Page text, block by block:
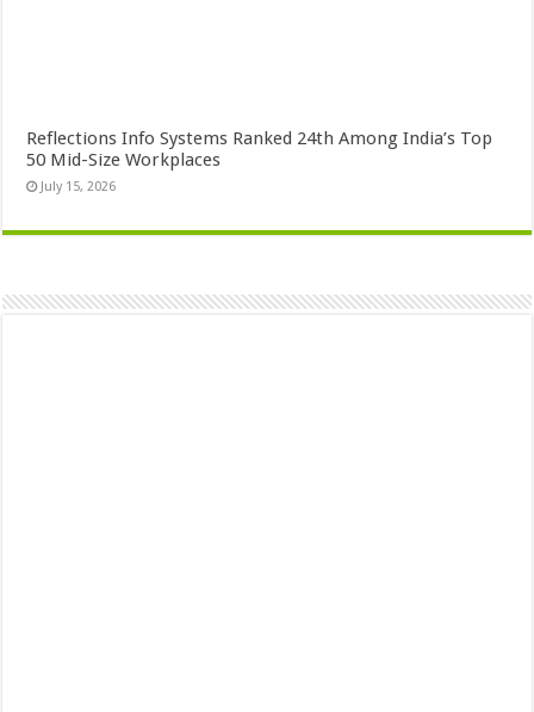
Reflections Info Systems Ranked 24th Among India’s Top
50 Mid-Size Workplaces
July 15, 2026